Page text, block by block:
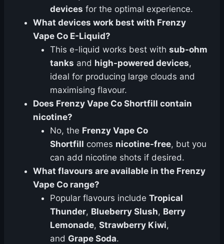
devices for the optimal experience.
What devices work best with Frenzy
Vape Co E-Liquid?
This e-liquid works best with sub-ohm
tanks and high-powered devices,
ideal for producing large clouds and
maximising flavour.
Does Frenzy Vape Co Shortfill contain
nicotine?
No, the Frenzy Vape Co
Shortfill comes nicotine-free, but you
can add nicotine shots if desired.
What flavours are available in the Frenzy
Vape Co range?
Popular flavours include Tropical
Thunder, Blueberry Slush, Berry
Lemonade, Strawberry Kiwi,
and Grape Soda.